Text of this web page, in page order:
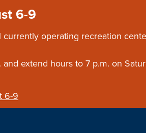
6-9
operating recreation
extend hours to 7 p.m. on
6-9